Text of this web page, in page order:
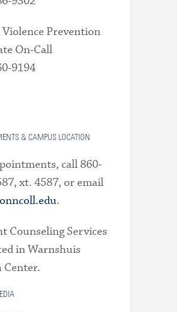
Violence Prevention
On-Call
9194
& CAMPUS LOCATION
call 860-
xt. 4587, or email
.
Counseling Services
in Warnshuis
Center.